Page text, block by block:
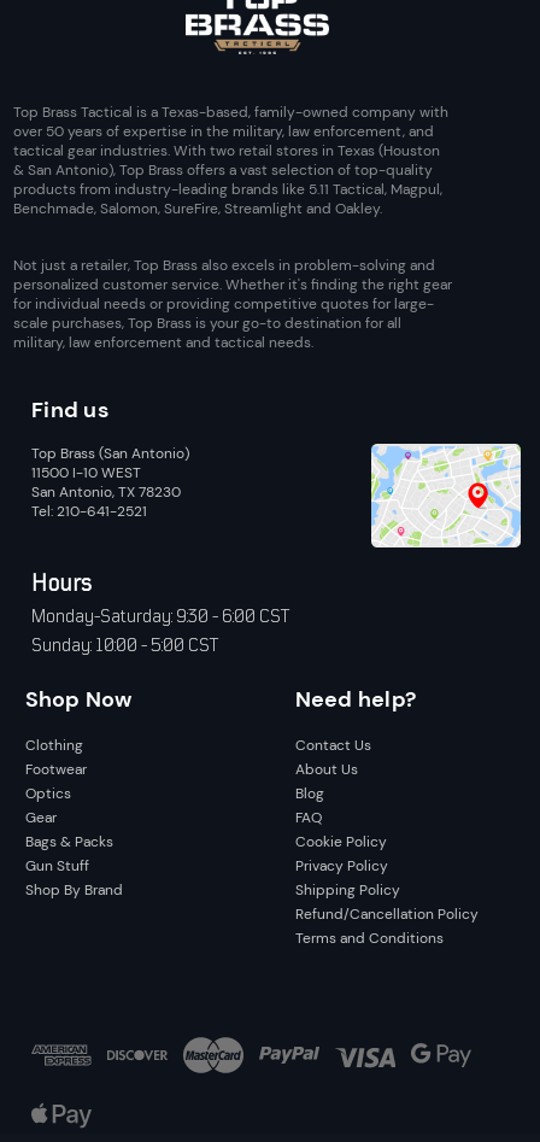
Top Brass Tactical is a Texas-based, family-owned company with
over 50 years of expertise in the military, law enforcement, and
tactical gear industries. With two retail stores in Texas (Houston
& San Antonio), Top Brass offers a vast selection of top-quality
products from industry-leading brands like 5.11 Tactical, Magpul,
Benchmade, Salomon, SureFire, Streamlight and Oakley.
Not just a retailer, Top Brass also excels in problem-solving and
personalized customer service. Whether it's finding the right gear
for individual needs or providing competitive quotes for large-
scale purchases, Top Brass is your go-to destination for all
military, law enforcement and tactical needs.
Shop Now
Clothing
Footwear
Optics
Gear
Bags & Packs
Gun Stuff
Shop By Brand
Need help?
Contact Us
About Us
Blog
FAQ
Cookie Policy
Privacy Policy
Shipping Policy
Refund/Cancellation Policy
Terms and Conditions
Find us
Top Brass (San Antonio)
11500 I-10 WEST
San Antonio, TX 78230
Tel: 210-641-2521
Hours
Monday-Saturday: 9:30 - 6:00 CST
Sunday: 10:00 - 5:00 CST